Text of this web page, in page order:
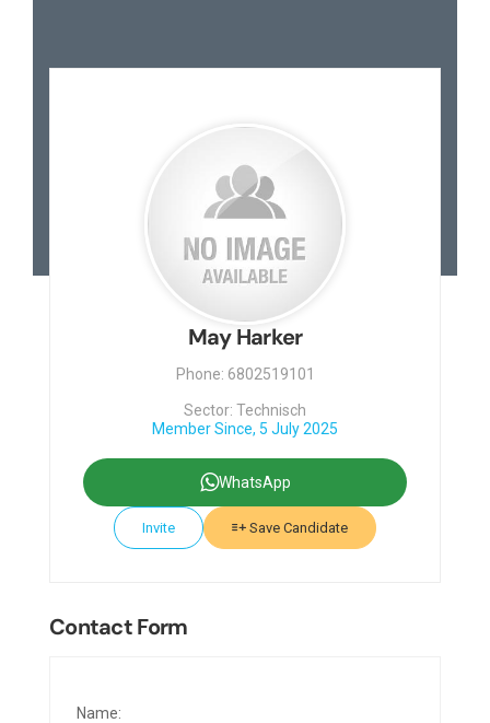
May Harker
Phone: 6802519101
Sector: Technisch
Member Since, 5 July 2025
WhatsApp
Invite Save Candidate
Contact Form
Name: